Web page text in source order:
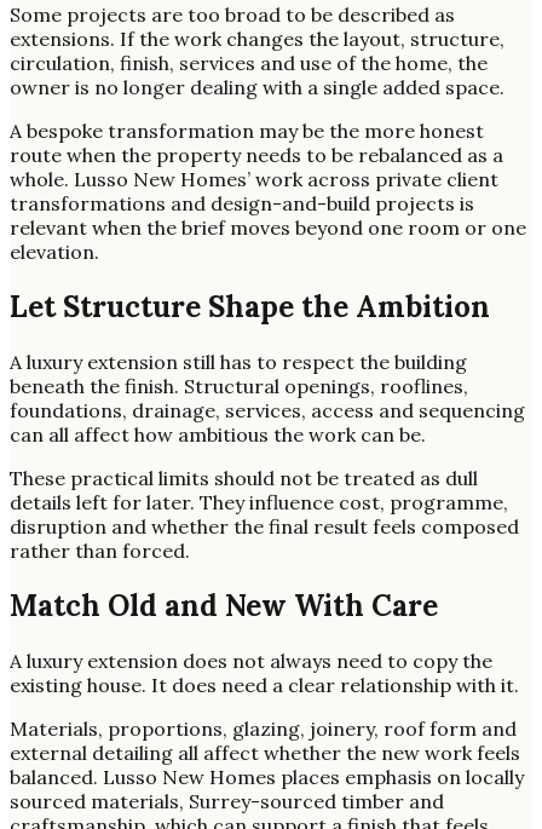
Some projects are too broad to be described as
extensions. If the work changes the layout, structure,
circulation, finish, services and use of the home, the
owner is no longer dealing with a single added space.
A bespoke transformation may be the more honest
route when the property needs to be rebalanced as a
whole. Lusso New Homes’ work across private client
transformations and design-and-build projects is
relevant when the brief moves beyond one room or one
elevation.
Let Structure Shape the Ambition
A luxury extension still has to respect the building
beneath the finish. Structural openings, rooflines,
foundations, drainage, services, access and sequencing
can all affect how ambitious the work can be.
These practical limits should not be treated as dull
details left for later. They influence cost, programme,
disruption and whether the final result feels composed
rather than forced.
Match Old and New With Care
A luxury extension does not always need to copy the
existing house. It does need a clear relationship with it.
Materials, proportions, glazing, joinery, roof form and
external detailing all affect whether the new work feels
balanced. Lusso New Homes places emphasis on locally
sourced materials, Surrey-sourced timber and